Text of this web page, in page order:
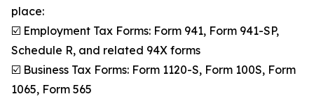
place:
☑️ Employment Tax Forms: Form 941, Form 941-SP,
Schedule R, and related 94X forms
☑️ Business Tax Forms: Form 1120-S, Form 100S, Form
1065, Form 565